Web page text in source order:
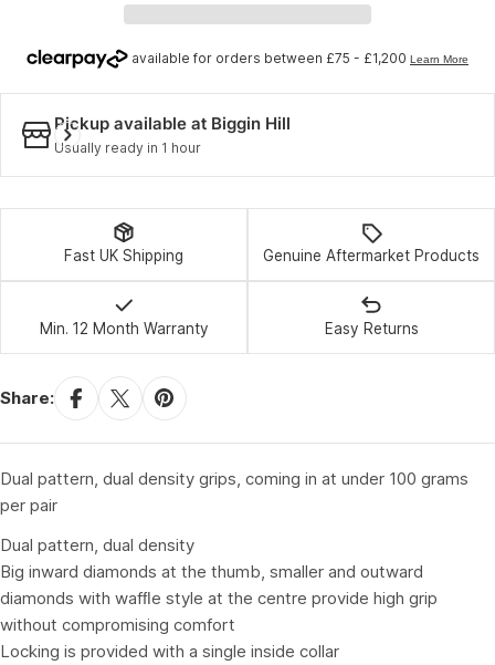
Pickup available at Biggin Hill
Usually ready in 1 hour
Fast UK Shipping Genuine Aftermarket Products
Min. 12 Month Warranty Easy Returns
Share:
Dual pattern, dual density grips, coming in at under 100 grams
per pair
Dual pattern, dual density
Big inward diamonds at the thumb, smaller and outward
diamonds with wafﬂe style at the centre provide high grip
without compromising comfort
Locking is provided with a single inside collar